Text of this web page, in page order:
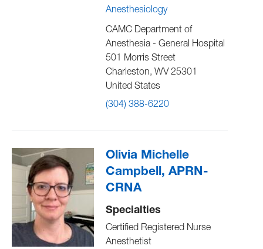
Anesthesiology
CAMC Department of
Anesthesia - General Hospital
501 Morris Street
Charleston, WV 25301
United States
(304) 388-6220
Olivia Michelle
Campbell, APRN-
CRNA
Specialties
Certified Registered Nurse
Anesthetist